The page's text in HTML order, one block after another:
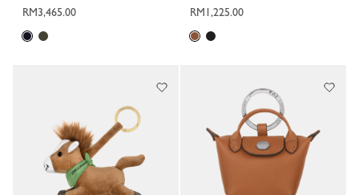
RM3,465.00
RM1,225.00